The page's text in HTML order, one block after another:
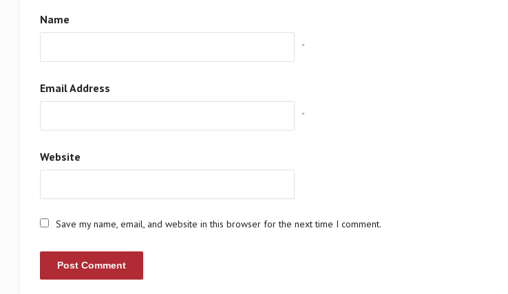
Name
*
Email Address
*
Website
Save my name, email, and website in this browser for the next time I comment.